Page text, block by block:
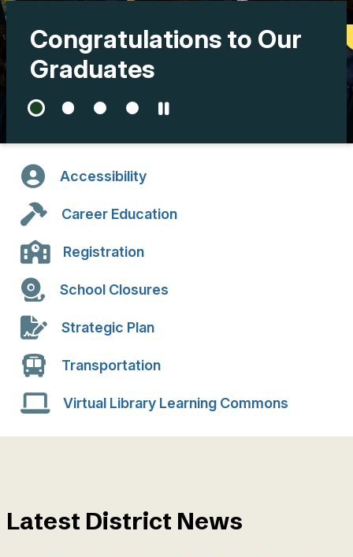
Congratulations to Our
Graduates
Accessibility
Career Education
Registration
School Closures
Strategic Plan
Transportation
Virtual Library Learning Commons
Latest District News